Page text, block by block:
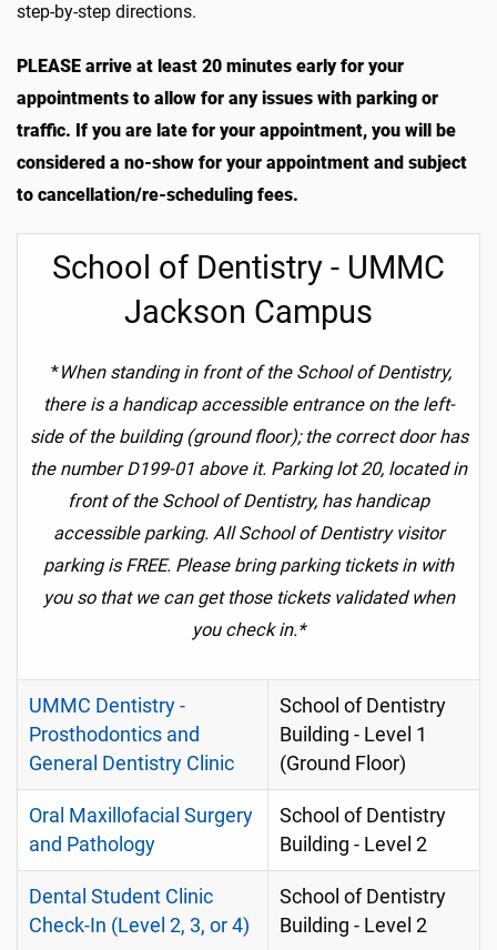
step-by-step directions.
PLEASE arrive at least 20 minutes early for your
appointments to allow for any issues with parking or
traffic. If you are late for your appointment, you will be
considered a no-show for your appointment and subject
to cancellation/re-scheduling fees.
School of Dentistry - UMMC
Jackson Campus
*When standing in front of the School of Dentistry,
there is a handicap accessible entrance on the left-
side of the building (ground floor); the correct door has
the number D199-01 above it. Parking lot 20, located in
front of the School of Dentistry, has handicap
accessible parking. All School of Dentistry visitor
parking is FREE. Please bring parking tickets in with
you so that we can get those tickets validated when
you check in.*
UMMC Dentistry -
Prosthodontics and
General Dentistry Clinic
School of Dentistry
Building - Level 1
(Ground Floor)
Oral Maxillofacial Surgery
and Pathology
School of Dentistry
Building - Level 2
Dental Student Clinic
Check-In (Level 2, 3, or 4)
School of Dentistry
Building - Level 2